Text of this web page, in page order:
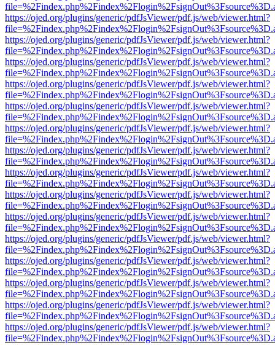
https://ojed.org/plugins/generic/pdfJsViewer/pdf.js/web/viewer.html?
https://ojed.org/plugins/generic/pdfJsViewer/pdf.js/web/viewer.html?
https://ojed.org/plugins/generic/pdfJsViewer/pdf.js/web/viewer.html?
https://ojed.org/plugins/generic/pdfJsViewer/pdf.js/web/viewer.html?
https://ojed.org/plugins/generic/pdfJsViewer/pdf.js/web/viewer.html?
https://ojed.org/plugins/generic/pdfJsViewer/pdf.js/web/viewer.html?
https://ojed.org/plugins/generic/pdfJsViewer/pdf.js/web/viewer.html?
https://ojed.org/plugins/generic/pdfJsViewer/pdf.js/web/viewer.html?
https://ojed.org/plugins/generic/pdfJsViewer/pdf.js/web/viewer.html?
https://ojed.org/plugins/generic/pdfJsViewer/pdf.js/web/viewer.html?
https://ojed.org/plugins/generic/pdfJsViewer/pdf.js/web/viewer.html?
https://ojed.org/plugins/generic/pdfJsViewer/pdf.js/web/viewer.html?
https://ojed.org/plugins/generic/pdfJsViewer/pdf.js/web/viewer.html?
https://ojed.org/plugins/generic/pdfJsViewer/pdf.js/web/viewer.html?
https://ojed.org/plugins/generic/pdfJsViewer/pdf.js/web/viewer.html?